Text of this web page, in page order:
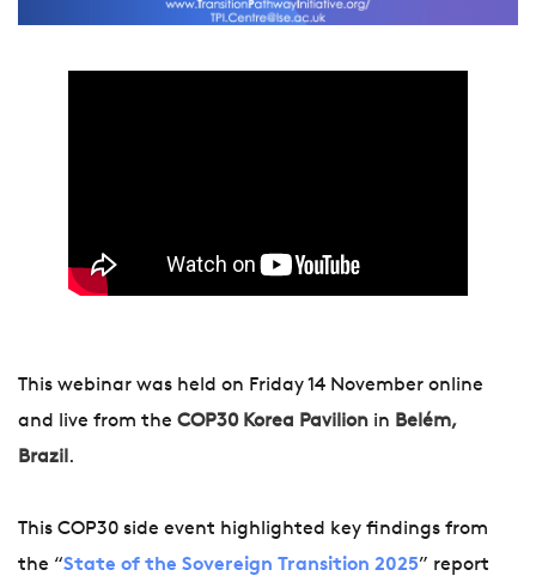
This webinar was held on Friday 14 November online
and live from the COP30 Korea Pavilion in Belém,
Brazil.
This COP30 side event highlighted key findings from
the “State of the Sovereign Transition 2025” report